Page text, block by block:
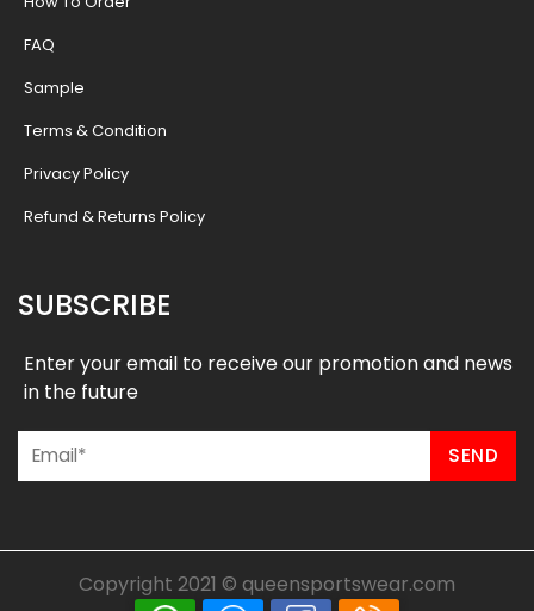
FAQ
Sample
Terms & Condition
Privacy Policy
Refund & Returns Policy
SUBSCRIBE
Enter your email to receive our promotion and news
in the future
Copyright 2021 © queensportswear.com